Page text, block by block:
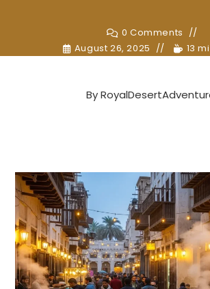
0 Comments
August 26, 2025
13
By